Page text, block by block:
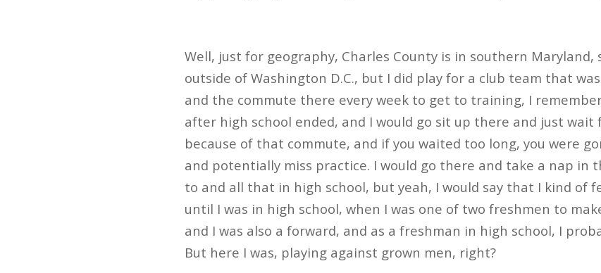
Well, just for geography, Charles County is in southern Maryland,
outside of Washington D.C., but I did play for a club team that
and the commute there every week to get to training, I
after high school ended, and I would go sit up there and just
because of that commute, and if you waited too long, you were
and potentially miss practice. I would go there and take a nap in
to and all that in high school, but yeah, I would say that I kind of
until I was in high school, when I was one of two freshmen to
and I was also a forward, and as a freshman in high school, I
But here I was, playing against grown men, right?